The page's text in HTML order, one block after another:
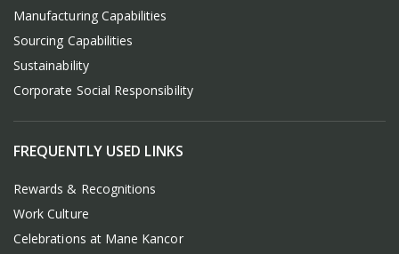
Manufacturing Capabilities
Sourcing Capabilities
Sustainability
Corporate Social Responsibility
FREQUENTLY USED LINKS
Rewards & Recognitions
Work Culture
Celebrations at Mane Kancor